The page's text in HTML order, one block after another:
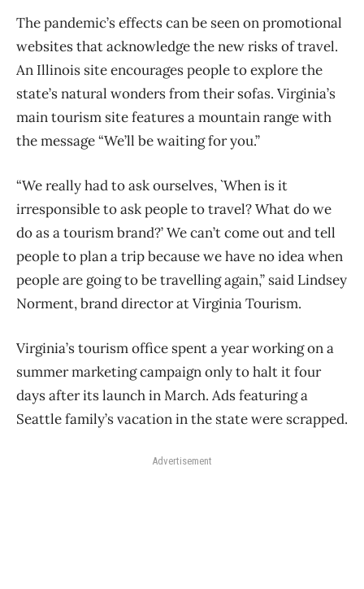
The pandemic’s effects can be seen on promotional
websites that acknowledge the new risks of travel.
An Illinois site encourages people to explore the
state’s natural wonders from their sofas. Virginia’s
main tourism site features a mountain range with
the message “We’ll be waiting for you.”
“We really had to ask ourselves, `When is it
irresponsible to ask people to travel? What do we
do as a tourism brand?’ We can’t come out and tell
people to plan a trip because we have no idea when
people are going to be travelling again,” said Lindsey
Norment, brand director at Virginia Tourism.
Virginia’s tourism office spent a year working on a
summer marketing campaign only to halt it four
days after its launch in March. Ads featuring a
Seattle family’s vacation in the state were scrapped.
Advertisement